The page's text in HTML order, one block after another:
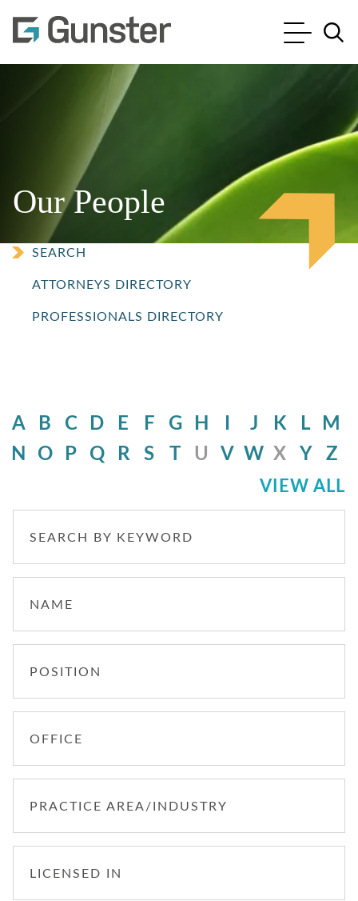
Cookie Settings
Main Content
Main Menu
Our People
SEARCH
ATTORNEYS DIRECTORY
PROFESSIONALS DIRECTORY
A B C D E F G H J K L
M
N
O P Q R S T U V W X Y Z
VIEW ALL
SEARCH BY KEYWORD
NAME
POSITION
OFFICE
PRACTICE AREA/INDUSTRY
LICENSED IN
Jump to Page